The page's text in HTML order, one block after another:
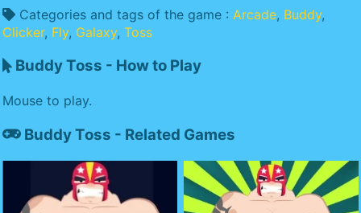
Categories and tags of the game : Arcade, Buddy,
Clicker, Fly, Galaxy, Toss
Buddy Toss - How to Play
Mouse to play.
Buddy Toss - Related Games